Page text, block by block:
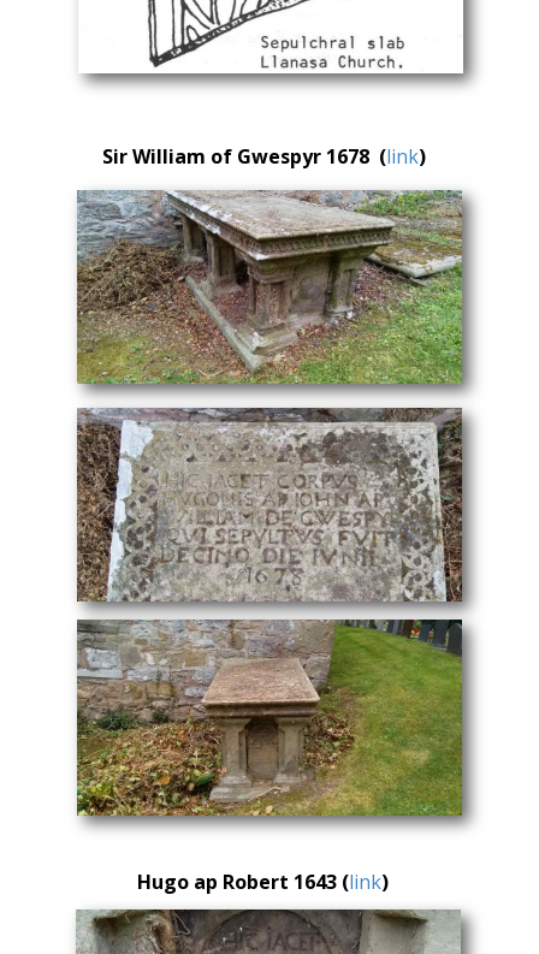
Sir William of Gwespyr 1678 (link)
Hugo ap Robert 1643 (link)